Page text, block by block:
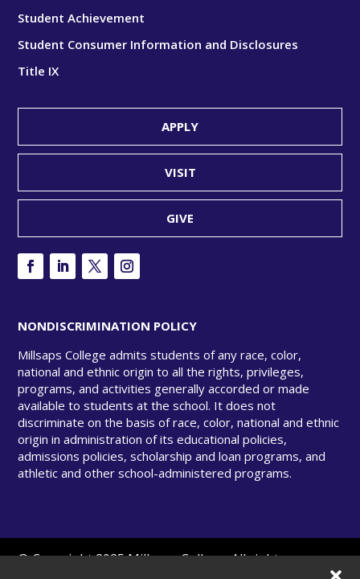
Student Achievement
Student Consumer Information and Disclosures
Title IX
APPLY
VISIT
GIVE
NONDISCRIMINATION POLICY
Millsaps College admits students of any race, color,
national and ethnic origin to all the rights, privileges,
programs, and activities generally accorded or made
available to students at the school. It does not
discriminate on the basis of race, color, national and ethnic
origin in administration of its educational policies,
admissions policies, scholarship and loan programs, and
athletic and other school-administered programs.
© Copyright 2025 Millsaps College. All rights